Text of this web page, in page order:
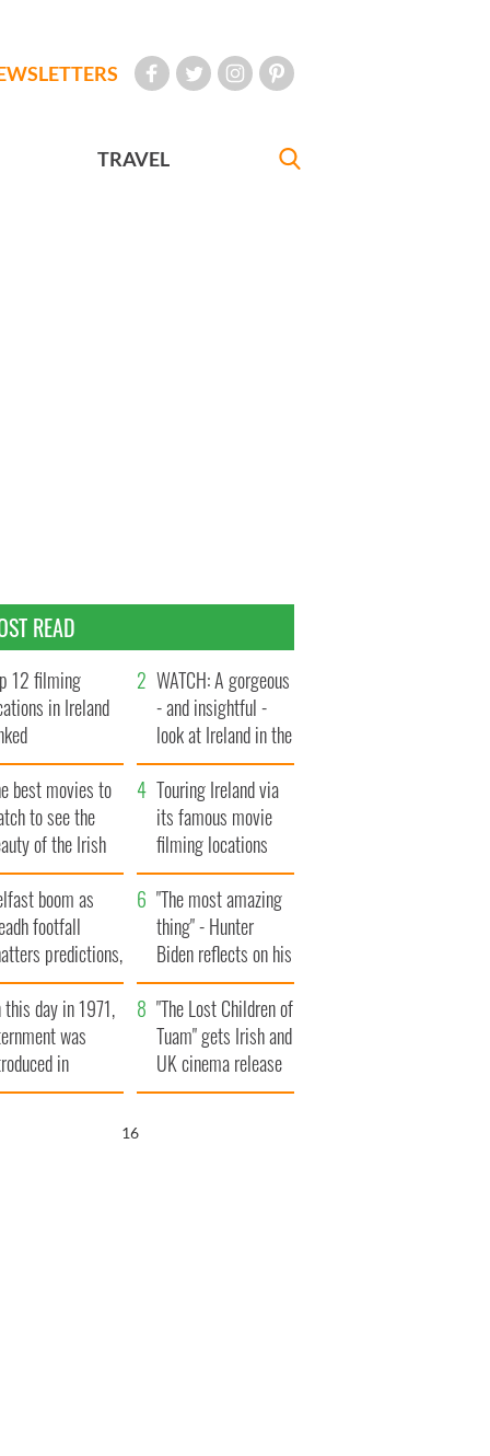
TRAVEL
READ
12 filming
in Ireland
WATCH: A gorgeous
- and insightful -
look at Ireland in the
late 1960s
best movies to
to see the
of the Irish
Touring Ireland via
its famous movie
filming locations
boom as
footfall
predictions,
to exceed 1
"The most amazing
thing" - Hunter
Biden reflects on his
and his dad's official
visit to Ireland
this day in 1971,
was
in
Ireland
"The Lost Children of
Tuam" gets Irish and
UK cinema release
15